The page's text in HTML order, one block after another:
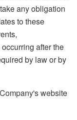
any obligation
to these
after the
by law or by
website